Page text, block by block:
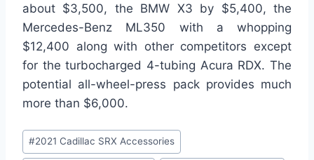
about $3,500, the BMW X3 by $5,400, the
Mercedes-Benz ML350 with a whopping
$12,400 along with other competitors except
for the turbocharged 4-tubing Acura RDX. The
potential all-wheel-press pack provides much
more than $6,000.
Post
Tags:
#2021 Cadillac SRX Accessories